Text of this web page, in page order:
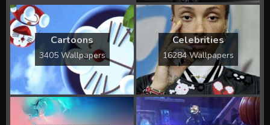
Cartoons
3405 Wallpapers
Celebrities
16284 Wallpapers